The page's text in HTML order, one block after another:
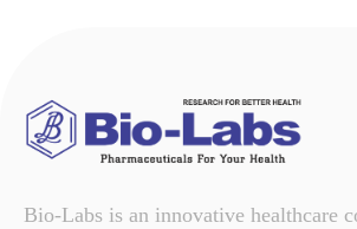
Bio-Labs is an innovative healthcare